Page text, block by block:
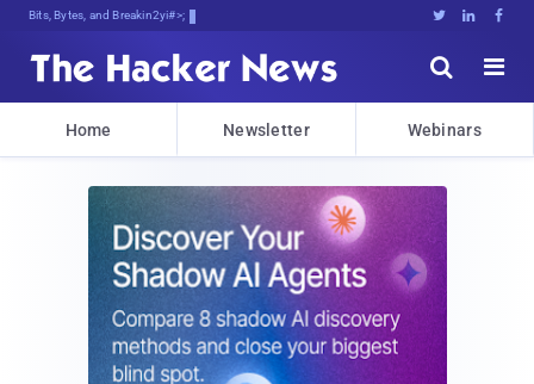
Bits, Bytes, and Breaking News   


Home Newsletter Webinars